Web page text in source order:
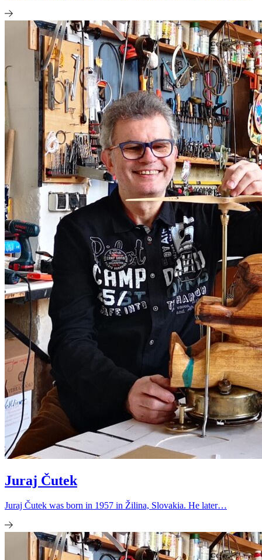
Juraj Čutek
Juraj Čutek was born in 1957 in Žilina, Slovakia. He later…